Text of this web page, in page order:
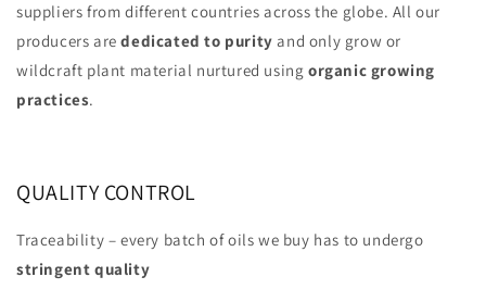
suppliers from different countries across the globe. All our
producers arededicated to purityand only grow or
wildcraft plant material nurtured usingorganic growing
practices.
QUALITY CONTROL
Traceability – every batch of oils we buy has to undergo
stringent quality